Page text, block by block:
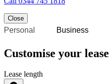
Close
Personal Business
Customise your lease
Lease length